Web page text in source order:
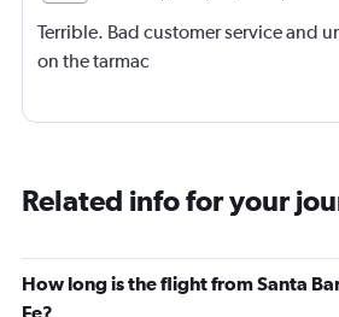
Terrible. Bad customer service and
on the tarmac
Related info for your
How long is the flight from Santa
Fe?